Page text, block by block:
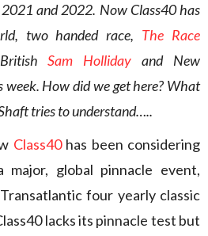
and 2022. Now Class40 has
two handed race, The Race
Sam Holliday and New
week. How did we get here? What
tries to understand…..
Class40has been considering
global pinnacle event,
four yearly classic
lacks its pinnacle test but